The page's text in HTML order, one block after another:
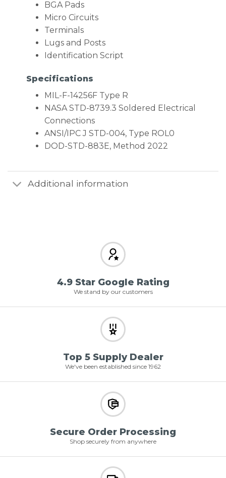
BGA Pads
Micro Circuits
Terminals
Lugs and Posts
Identification Script
Specifications
MIL-F-14256F Type R
NASA STD-8739.3 Soldered Electrical
Connections
ANSI/IPC J STD-004, Type ROL0
DOD-STD-883E, Method 2022
Additional information
4.9 Star Google Rating
We stand by our customers
Top 5 Supply Dealer
We've been established since 1962
Secure Order Processing
Shop securely from anywhere